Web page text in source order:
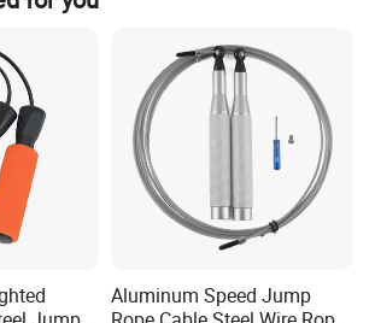
Rope: This jump rope is made of steel
with strong PVC material,
even after a long time exercising.
Built-in with high-quality ball
Aluminum Speed Jump